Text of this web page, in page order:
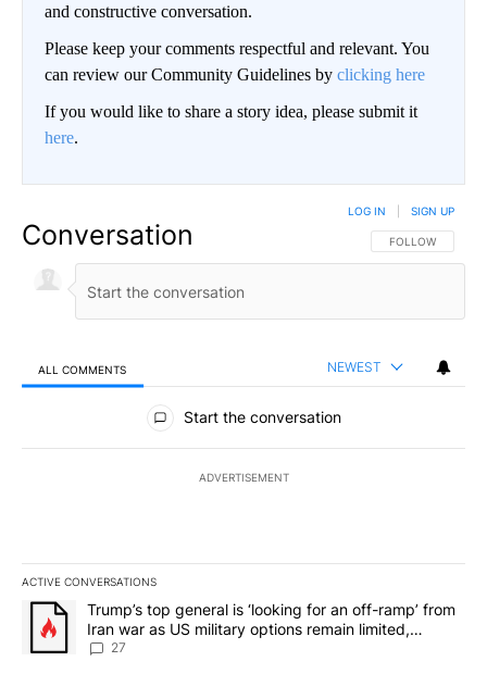
and constructive conversation.
Please keep your comments respectful and relevant. You
can review our Community Guidelines by clicking here
If you would like to share a story idea, please submit it
here.
Conversation FOLLOW THIS
FOLLOW
LOG IN SIGN UP
ALL COMMENTS NEWEST
All Comments
Start the conversation
ADVERTISEMENT
ACTIVE CONVERSATIONS
The following is a list of the most commented articles in the last
A trending article titled "Trump’s top general is ‘looking for an
Trump’s top general is ‘looking for an off-ramp’ from
Iran war as US military options remain limited,
sources say
27